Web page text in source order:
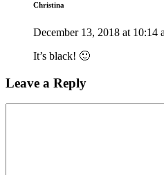
Christina
December 13, 2018 at 10:14
It’s black! 🙂
Leave a Reply